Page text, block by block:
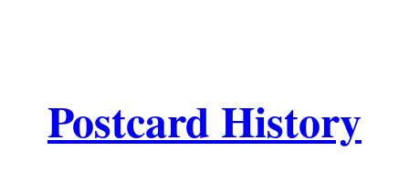
Postcard History